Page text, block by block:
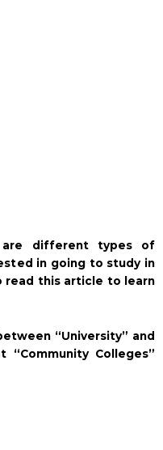
different types of
in going to study in
read this article to learn
“University” and
“Community Colleges”